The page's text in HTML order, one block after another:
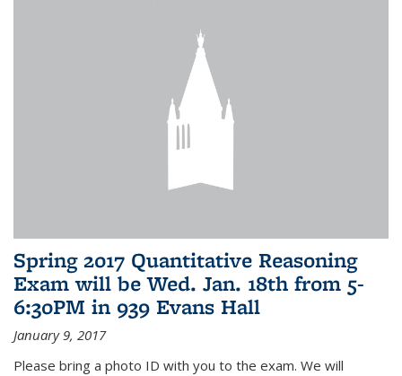
Spring 2017 Quantitative Reasoning
Exam will be Wed. Jan. 18th from 5-
6:30PM in 939 Evans Hall
January 9, 2017
Please bring a photo ID with you to the exam. We will